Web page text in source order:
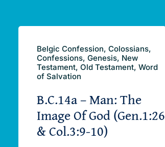
Belgic Confession, Colossians,
Confessions, Genesis, New
Testament, Old Testament, Word
of Salvation
B.C.14a – Man: The
Image Of God (Gen.1:26
& Col.3:9-10)